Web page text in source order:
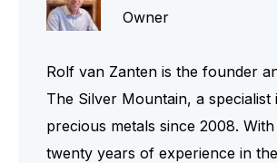
Owner
Rolf van Zanten is the founder
The Silver Mountain, a specialist
precious metals since 2008.
twenty years of experience in